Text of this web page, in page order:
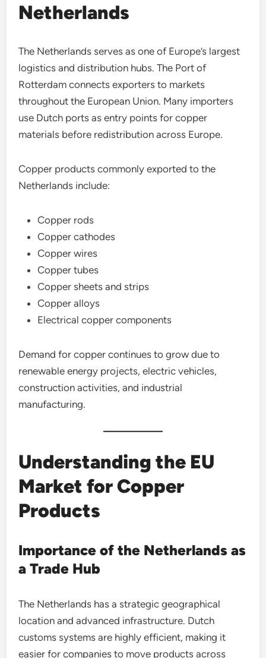
Netherlands
The Netherlands serves as one of Europe’s largest
logistics and distribution hubs. The Port of
Rotterdam connects exporters to markets
throughout the European Union. Many importers
use Dutch ports as entry points for copper
materials before redistribution across Europe.
Copper products commonly exported to the
Netherlands include:
Copper rods
Copper cathodes
Copper wires
Copper tubes
Copper sheets and strips
Copper alloys
Electrical copper components
Demand for copper continues to grow due to
renewable energy projects, electric vehicles,
construction activities, and industrial
manufacturing.
Understanding the EU
Market for Copper
Products
Importance of the Netherlands as
a Trade Hub
The Netherlands has a strategic geographical
location and advanced infrastructure. Dutch
customs systems are highly efficient, making it
easier for companies to move products across